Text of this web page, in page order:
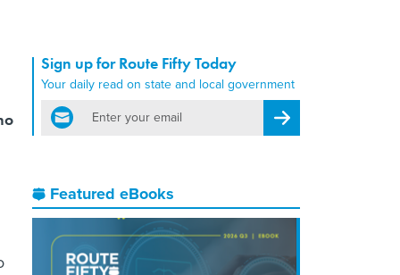
Sign up for Route Fifty Today
Your daily read on state and local government
email
Register for Newsletter
Featured eBooks